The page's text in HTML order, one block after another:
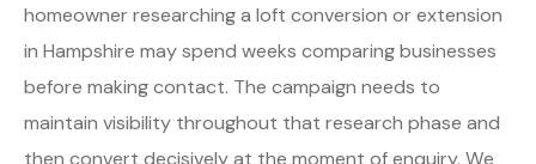
homeowner researching a loft conversion or extension
in Hampshire may spend weeks comparing businesses
before making contact. The campaign needs to
maintain visibility throughout that research phase and
then convert decisively at the moment of enquiry. We